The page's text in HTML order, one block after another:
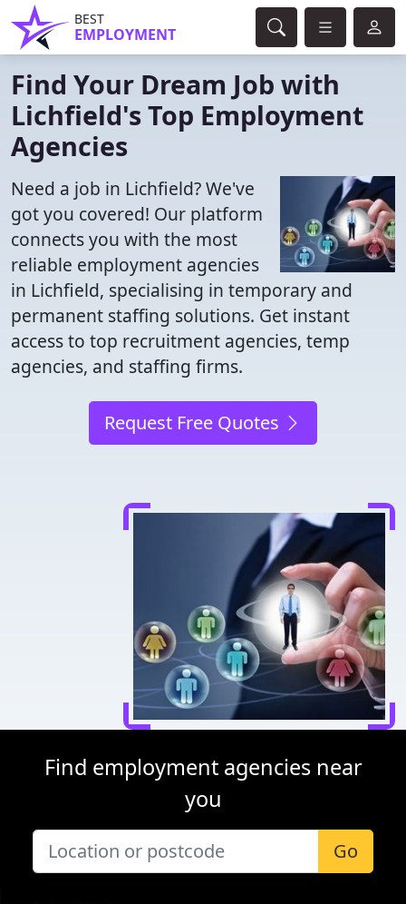
BEST
EMPLOYMENT
Find Your Dream Job with
Lichfield's Top Employment
Agencies
Need a job in Lichfield? We've
got you covered! Our platform
connects you with the most
reliable employment agencies
in Lichfield, specialising in temporary and
permanent staffing solutions. Get instant
access to top recruitment agencies, temp
agencies, and staffing firms.
Request Free Quotes
Find employment agencies near
you
Go